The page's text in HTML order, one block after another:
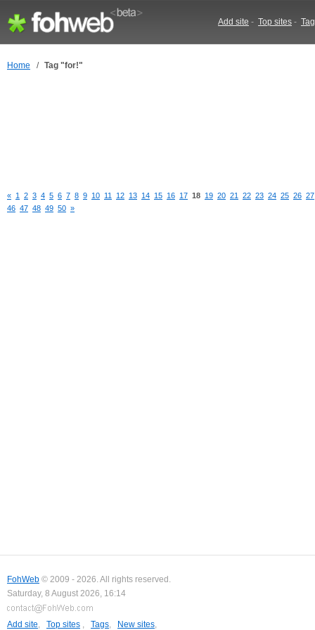
Add site - Top sites -
Home / Tag "for!"
« 1 2 3 4 5 6 7 8 9 10 11 12 13 14 15 16 17 18 19 20 21 22 23 24 25 26 27
46 47 48 49 50 »
FohWeb © 2009 - 2026. All rights reserved.
Saturday, 8 August 2026, 16:14
Add site, Top sites , Tags, New sites,